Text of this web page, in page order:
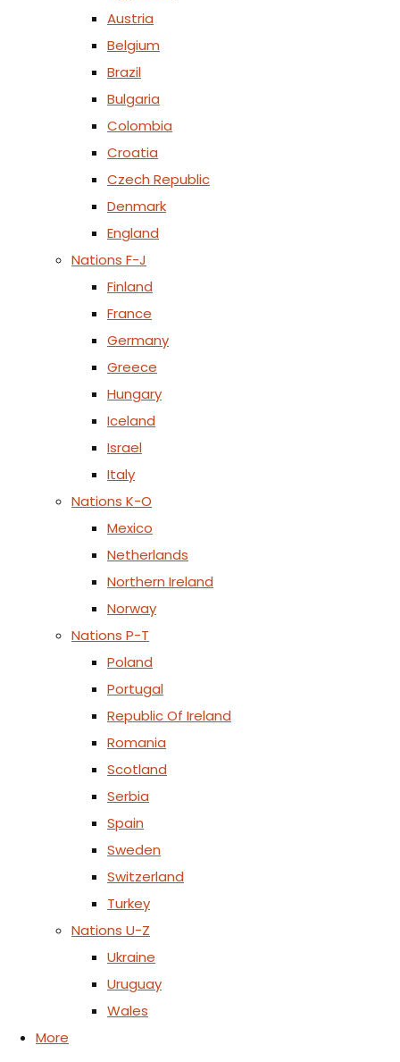
Austria
Belgium
Brazil
Bulgaria
Colombia
Croatia
Czech Republic
Denmark
England
Nations F-J
Finland
France
Germany
Greece
Hungary
Iceland
Israel
Italy
Nations K-O
Mexico
Netherlands
Northern Ireland
Norway
Nations P-T
Poland
Portugal
Republic Of Ireland
Romania
Scotland
Serbia
Spain
Sweden
Switzerland
Turkey
Nations U-Z
Ukraine
Uruguay
Wales
More